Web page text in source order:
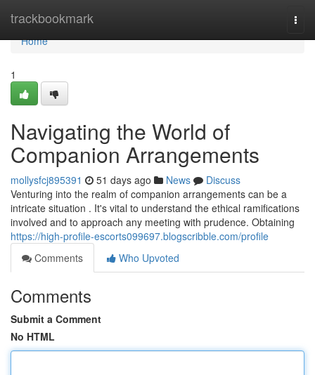
trackbookmark
Home
Home
1
Navigating the World of
Companion Arrangements
mollysfcj895391 51 days ago News
Discuss
Venturing into the realm of companion arrangements can be a
intricate situation . It's vital to understand the ethical ramifications
involved and to approach any meeting with prudence. Obtaining
https://high-profile-escorts099697.blogscribble.com/profile
Comments
Who Upvoted
Comments
Submit a Comment
No HTML